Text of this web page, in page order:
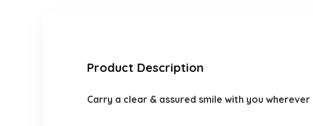
Product Description
Carry a clear & assured smile with you